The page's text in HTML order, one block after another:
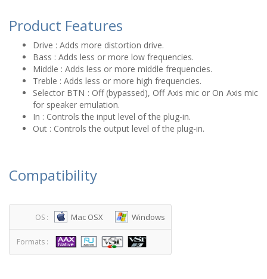
Product Features
Drive : Adds more distortion drive.
Bass : Adds less or more low frequencies.
Middle : Adds less or more middle frequencies.
Treble : Adds less or more high frequencies.
Selector BTN : Off (bypassed), Off Axis mic or On Axis mic
for speaker emulation.
In : Controls the input level of the plug-in.
Out : Controls the output level of the plug-in.
Compatibility
OS : Mac OSX Windows
Formats :